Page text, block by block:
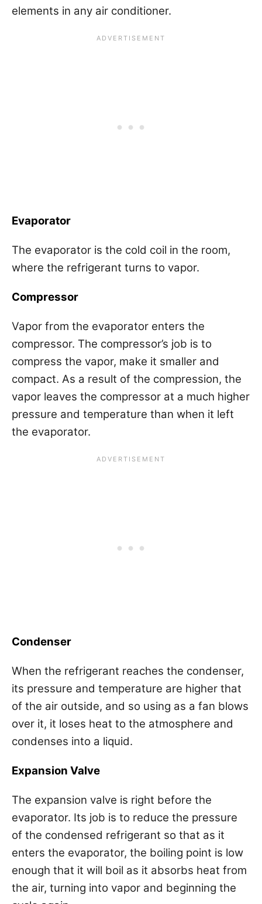
elements in any air conditioner.
Evaporator
The evaporator is the cold coil in the room,
where the refrigerant turns to vapor.
Compressor
Vapor from the evaporator enters the
compressor. The compressor’s job is to
compress the vapor, make it smaller and
compact. As a result of the compression, the
vapor leaves the compressor at a much higher
pressure and temperature than when it left
the evaporator.
Condenser
When the refrigerant reaches the condenser,
its pressure and temperature are higher that
of the air outside, and so using as a fan blows
over it, it loses heat to the atmosphere and
condenses into a liquid.
Expansion Valve
The expansion valve is right before the
evaporator. Its job is to reduce the pressure
of the condensed refrigerant so that as it
enters the evaporator, the boiling point is low
enough that it will boil as it absorbs heat from
the air, turning into vapor and beginning the